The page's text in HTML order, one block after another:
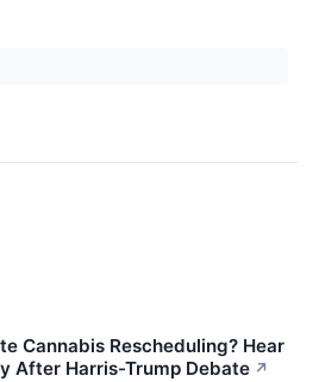
Cannabis Rescheduling? Hear
After Harris-Trump Debate ↗